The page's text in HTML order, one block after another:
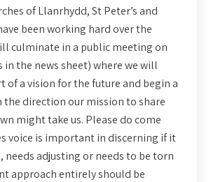
of Llanrhydd, St Peter’s and
been working hard over the
culminate in a public meeting on
the news sheet) where we will
of a vision for the future and begin a
the direction our mission to share
might take us. Please do come
voice is important in discerning if it
needs adjusting or needs to be torn
approach entirely should be